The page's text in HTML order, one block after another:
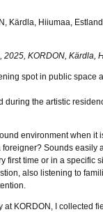
Kärdla, Hiiumaa, Estland
2025, KORDON, Kärdla,
spot in public space
during the artistic
environment when it
foreigner? Sounds easily
first time or in a specific
also listening to
at KORDON, I collected